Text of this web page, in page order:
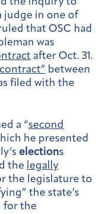
judge in one of
that OSC had
was
after Oct. 31.
between
filed with the
a “second
he presented
elections
the legally
the legislature to
the state’s
for the